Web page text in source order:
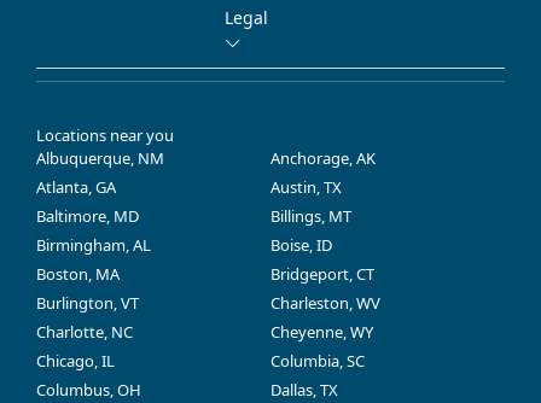
Legal
Locations near you
Albuquerque, NM
Anchorage, AK
Atlanta, GA
Austin, TX
Baltimore, MD
Billings, MT
Birmingham, AL
Boise, ID
Boston, MA
Bridgeport, CT
Burlington, VT
Charleston, WV
Charlotte, NC
Cheyenne, WY
Chicago, IL
Columbia, SC
Columbus, OH
Dallas, TX